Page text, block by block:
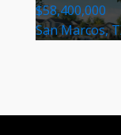
$58,400,000
San Marcos,